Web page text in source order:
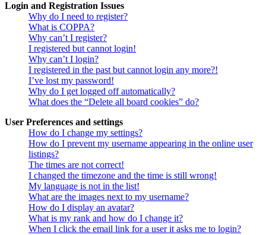
Login and Registration Issues
Why do I need to register?
What is COPPA?
Why can’t I register?
I registered but cannot login!
Why can’t I login?
I registered in the past but cannot login any more?!
I’ve lost my password!
Why do I get logged off automatically?
What does the “Delete all board cookies” do?
User Preferences and settings
How do I change my settings?
How do I prevent my username appearing in the online user
listings?
The times are not correct!
I changed the timezone and the time is still wrong!
My language is not in the list!
What are the images next to my username?
How do I display an avatar?
What is my rank and how do I change it?
When I click the email link for a user it asks me to login?